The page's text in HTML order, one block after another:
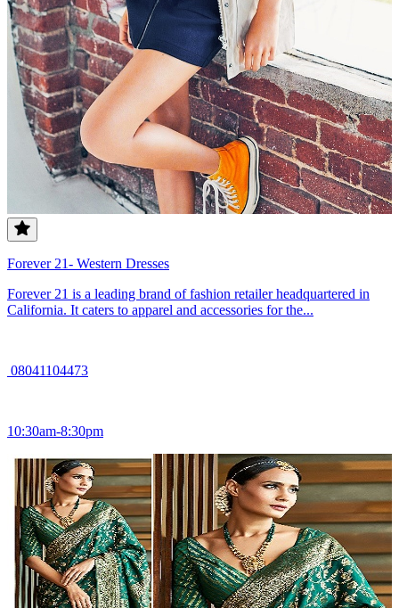
Forever 21- Western Dresses
Forever 21 is a leading brand of fashion retailer headquartered in
California. It caters to apparel and accessories for the...
08041104473
10:30am-8:30pm